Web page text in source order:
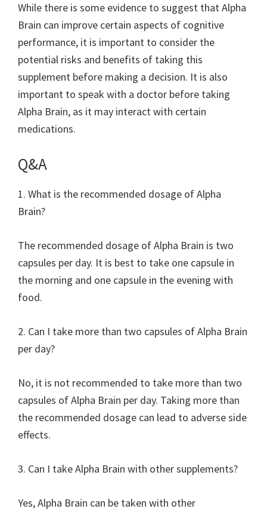
While there is some evidence to suggest that Alpha
Brain can improve certain aspects of cognitive
performance, it is important to consider the
potential risks and benefits of taking this
supplement before making a decision. It is also
important to speak with a doctor before taking
Alpha Brain, as it may interact with certain
medications.
Q&A
1. What is the recommended dosage of Alpha
Brain?
The recommended dosage of Alpha Brain is two
capsules per day. It is best to take one capsule in
the morning and one capsule in the evening with
food.
2. Can I take more than two capsules of Alpha Brain
per day?
No, it is not recommended to take more than two
capsules of Alpha Brain per day. Taking more than
the recommended dosage can lead to adverse side
effects.
3. Can I take Alpha Brain with other supplements?
Yes, Alpha Brain can be taken with other